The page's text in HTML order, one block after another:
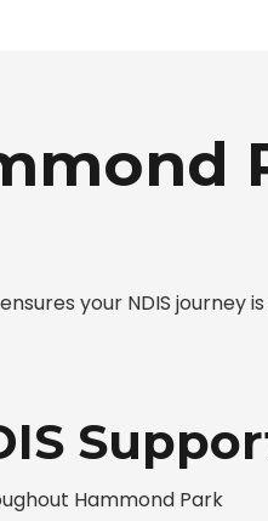
your NDIS
Hammond Park